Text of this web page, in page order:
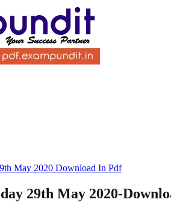
May 2020 Download In Pdf
29th May 2020-